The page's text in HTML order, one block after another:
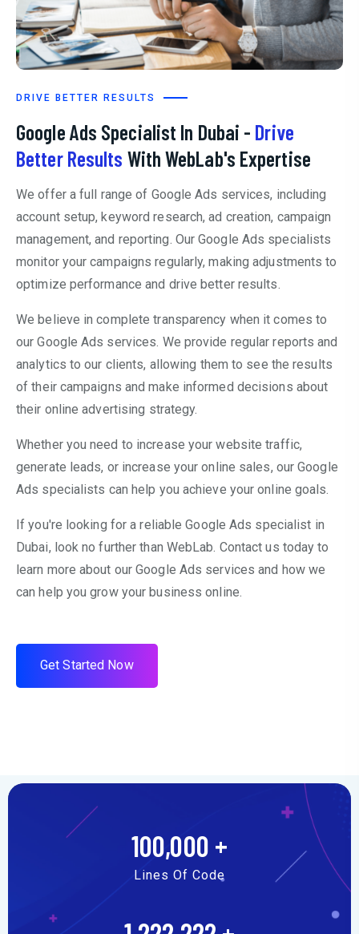
DRIVE BETTER RESULTS
Google Ads Specialist In Dubai - Drive
Better Results With WebLab's Expertise
We offer a full range of Google Ads services, including
account setup, keyword research, ad creation, campaign
management, and reporting. Our Google Ads specialists
monitor your campaigns regularly, making adjustments to
optimize performance and drive better results.
We believe in complete transparency when it comes to
our Google Ads services. We provide regular reports and
analytics to our clients, allowing them to see the results
of their campaigns and make informed decisions about
their online advertising strategy.
Whether you need to increase your website traffic,
generate leads, or increase your online sales, our Google
Ads specialists can help you achieve your online goals.
If you're looking for a reliable Google Ads specialist in
Dubai, look no further than WebLab. Contact us today to
learn more about our Google Ads services and how we
can help you grow your business online.
Get Started Now
100,000 +
Lines Of Code